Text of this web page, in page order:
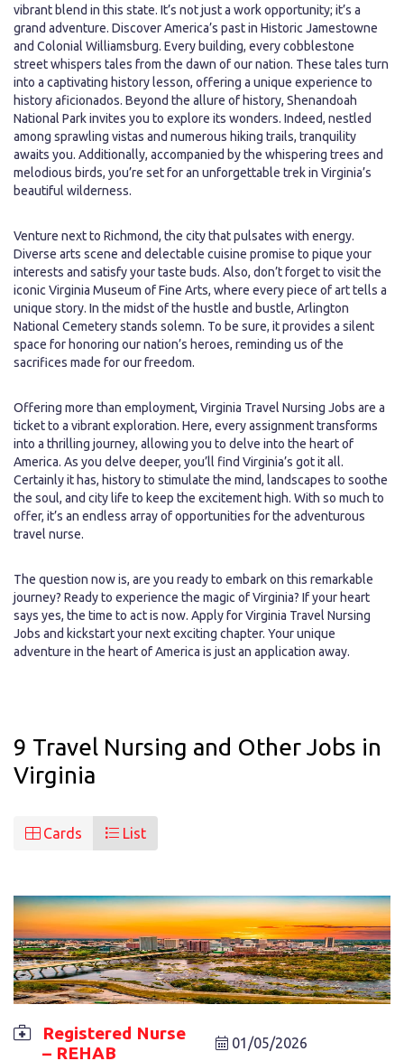
vibrant blend in this state. It’s not just a work opportunity; it’s a
grand adventure. Discover America’s past in Historic Jamestowne
and Colonial Williamsburg. Every building, every cobblestone
street whispers tales from the dawn of our nation. These tales turn
into a captivating history lesson, offering a unique experience to
history aficionados. Beyond the allure of history, Shenandoah
National Park invites you to explore its wonders. Indeed, nestled
among sprawling vistas and numerous hiking trails, tranquility
awaits you. Additionally, accompanied by the whispering trees and
melodious birds, you’re set for an unforgettable trek in Virginia’s
beautiful wilderness.
Venture next to Richmond, the city that pulsates with energy.
Diverse arts scene and delectable cuisine promise to pique your
interests and satisfy your taste buds. Also, don’t forget to visit the
iconic Virginia Museum of Fine Arts, where every piece of art tells a
unique story. In the midst of the hustle and bustle, Arlington
National Cemetery stands solemn. To be sure, it provides a silent
space for honoring our nation’s heroes, reminding us of the
sacrifices made for our freedom.
Offering more than employment, Virginia Travel Nursing Jobs are a
ticket to a vibrant exploration. Here, every assignment transforms
into a thrilling journey, allowing you to delve into the heart of
America. As you delve deeper, you’ll find Virginia’s got it all.
Certainly it has, history to stimulate the mind, landscapes to soothe
the soul, and city life to keep the excitement high. With so much to
offer, it’s an endless array of opportunities for the adventurous
travel nurse.
The question now is, are you ready to embark on this remarkable
journey? Ready to experience the magic of Virginia? If your heart
says yes, the time to act is now. Apply for Virginia Travel Nursing
Jobs and kickstart your next exciting chapter. Your unique
adventure in the heart of America is just an application away.
9 Travel Nursing and Other Jobs in
Virginia
Cards List
Registered Nurse
– REHAB
01/05/2026